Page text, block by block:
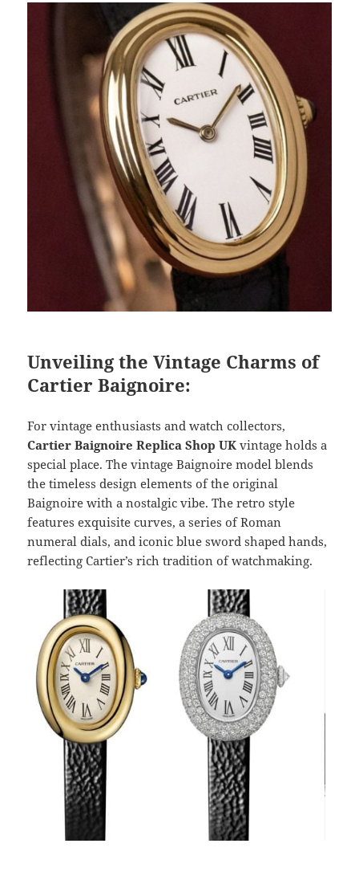
Unveiling the Vintage Charms of
Cartier Baignoire:
For vintage enthusiasts and watch collectors,
Cartier Baignoire Replica Shop UK vintage holds a
special place. The vintage Baignoire model blends
the timeless design elements of the original
Baignoire with a nostalgic vibe. The retro style
features exquisite curves, a series of Roman
numeral dials, and iconic blue sword shaped hands,
reflecting Cartier’s rich tradition of watchmaking.